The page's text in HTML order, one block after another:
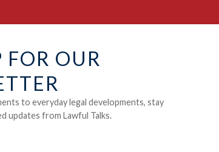
FOR OUR
to everyday legal developments, stay
updates from Lawful Talks.